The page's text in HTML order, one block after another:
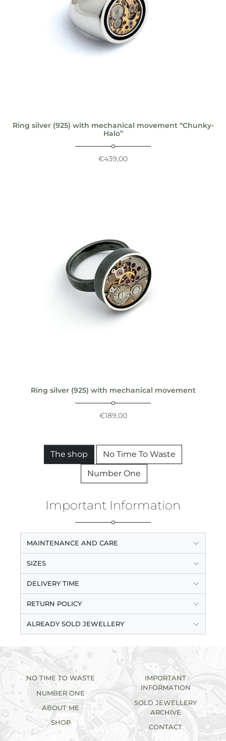
Ring silver (925) with mechanical movement “Chunky-
Halo”
€439,00
Ring silver (925) with mechanical movement
€189,00
The shop
No Time To Waste
Number One
Important Information
MAINTENANCE AND CARE
SIZES
DELIVERY TIME
RETURN POLICY
ALREADY SOLD JEWELLERY
NO TIME TO WASTE
NUMBER ONE
ABOUT ME
SHOP
IMPORTANT
INFORMATION
SOLD JEWELLERY
ARCHIVE
CONTACT